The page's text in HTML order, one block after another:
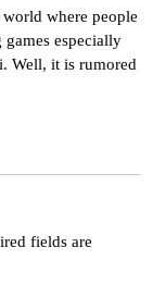
where people
especially
Well, it is rumored
fields are